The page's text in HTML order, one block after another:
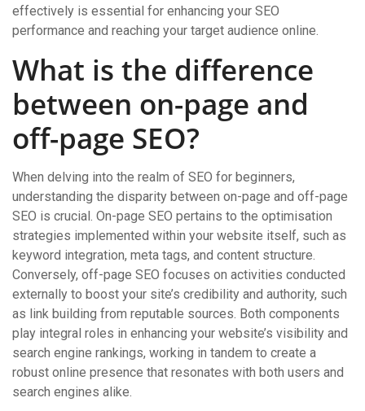
effectively is essential for enhancing your SEO
performance and reaching your target audience online.
What is the difference
between on-page and
off-page SEO?
When delving into the realm of SEO for beginners,
understanding the disparity between on-page and off-page
SEO is crucial. On-page SEO pertains to the optimisation
strategies implemented within your website itself, such as
keyword integration, meta tags, and content structure.
Conversely, off-page SEO focuses on activities conducted
externally to boost your site’s credibility and authority, such
as link building from reputable sources. Both components
play integral roles in enhancing your website’s visibility and
search engine rankings, working in tandem to create a
robust online presence that resonates with both users and
search engines alike.